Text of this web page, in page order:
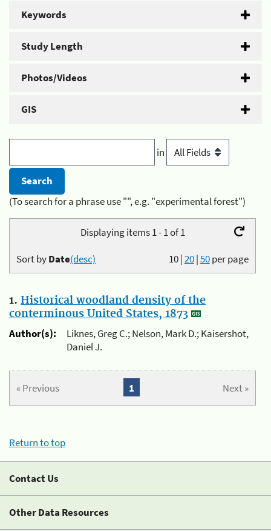
Keywords
Study Length
Photos/Videos
GIS
in
(To search for a phrase use "", e.g. "experimental forest")
Displaying items 1 - 1 of 1
10|20|50per page
Sort byDate(desc)
1. Historical woodland density of the
conterminous United States, 1873
Author(s):
Liknes, Greg C.; Nelson, Mark D.; Kaisershot,
Daniel J.
« Previous Next »
1
Return to top
Contact Us
Other Data Resources